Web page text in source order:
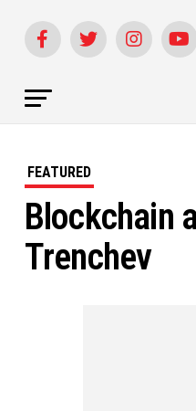
FEATURED
Blockchain
Trenchev